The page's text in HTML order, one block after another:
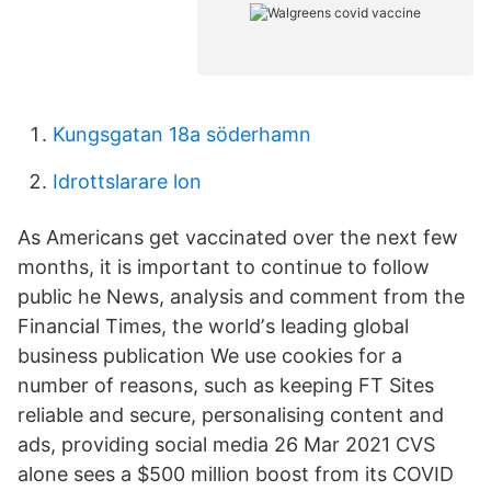
Kungsgatan 18a söderhamn
Idrottslarare lon
As Americans get vaccinated over the next few
months, it is important to continue to follow
public he News, analysis and comment from the
Financial Times, the worldʼs leading global
business publication We use cookies for a
number of reasons, such as keeping FT Sites
reliable and secure, personalising content and
ads, providing social media 26 Mar 2021 CVS
alone sees a $500 million boost from its COVID